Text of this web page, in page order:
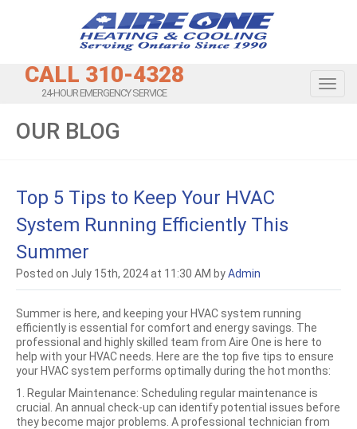
CALL 310-4328
24-HOUR EMERGENCY SERVICE
OUR BLOG
Top 5 Tips to Keep Your HVAC
System Running Efficiently This
Summer
Posted on July 15th, 2024 at 11:30 AM byAdmin
Summer is here, and keeping your HVAC system running
efficiently is essential for comfort and energy savings. The
professional and highly skilled team from Aire One is here to
help with your HVAC needs. Here are the top five tips to ensure
your HVAC system performs optimally during the hot months:
1. Regular Maintenance: Scheduling regular maintenance is
crucial. An annual check-up can identify potential issues before
they become major problems. A professional technician from